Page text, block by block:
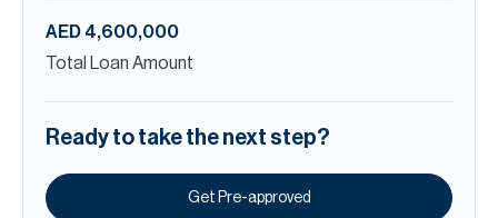
AED 4,600,000
Total Loan Amount
Ready to take the next step?
Get Pre-approved